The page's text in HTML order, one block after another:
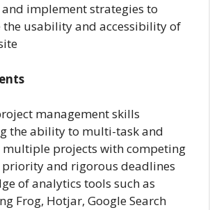
and implement strategies to
the usability and accessibility of
management skills
the ability to multi-task and
multiple projects with competing
priority and rigorous deadlines
of analytics tools such as
Frog, Hotjar, Google Search